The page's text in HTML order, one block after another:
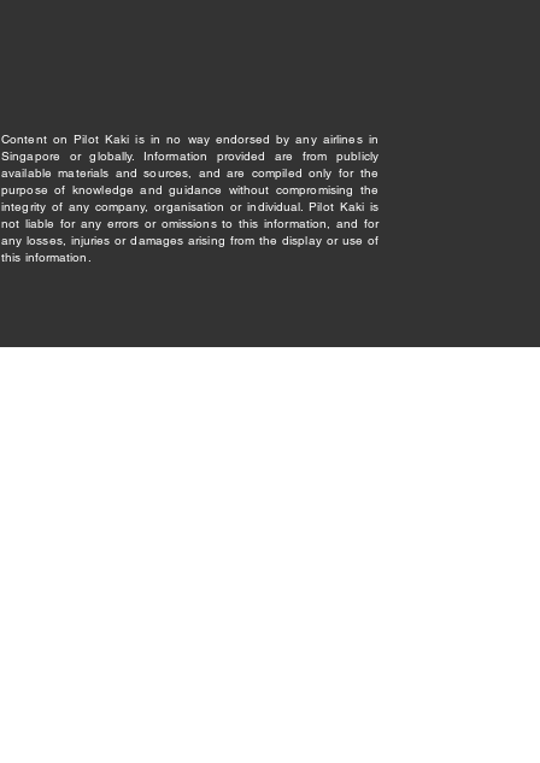
Content on Pilot Kaki is in no way endorsed by any airlines in
Singapore or globally. Information provided are from publicly
available materials and sources, and are compiled only for the
purpose of knowledge and guidance without compromising the
integrity of any company, organisation or individual. Pilot Kaki is
not liable for any errors or omissions to this information, and for
any losses, injuries or damages arising from the display or use of
this information.